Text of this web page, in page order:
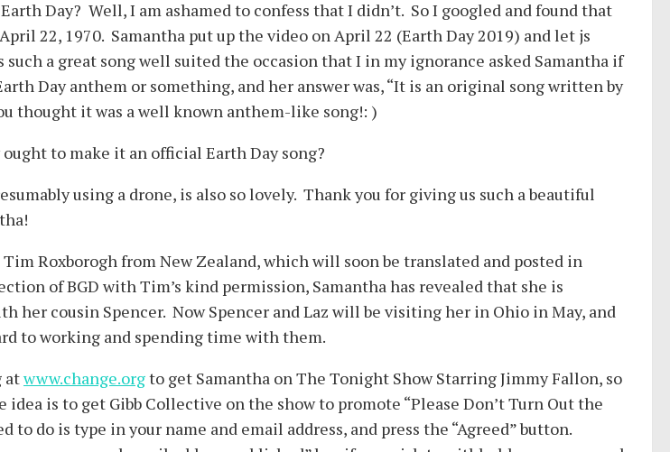
Day? Well, I am ashamed to confess that I didn’t. So I googled and found that
22, 1970. Samantha put up the video on April 22 (Earth Day 2019) and let js
such a great song well suited the occasion that I in my ignorance asked Samantha if
Day anthem or something, and her answer was, “It is an original song written by
thought it was a well known anthem-like song!: )
to make it an official Earth Day song?
using a drone, is also so lovely. Thank you for giving us such a beautiful
Roxborogh from New Zealand, which will soon be translated and posted in
of BGD with Tim’s kind permission, Samantha has revealed that she is
her cousin Spencer. Now Spencer and Laz will be visiting her in Ohio in May, and
to working and spending time with them.
atwww.change.orgto get Samantha on The Tonight Show Starring Jimmy Fallon, so
idea is to get Gibb Collective on the show to promote “Please Don’t Turn Out the
to do is type in your name and email address, and press the “Agreed” button.